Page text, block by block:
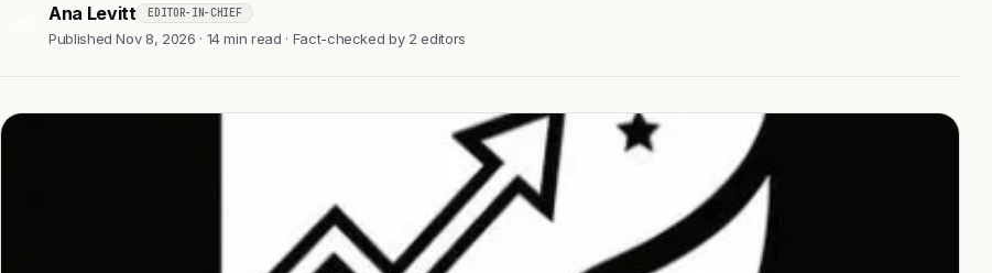
Ana Levitt EDITOR-IN-CHIEF
Published Nov 8, 2026 · 14 min read · Fact-checked by 2 editors